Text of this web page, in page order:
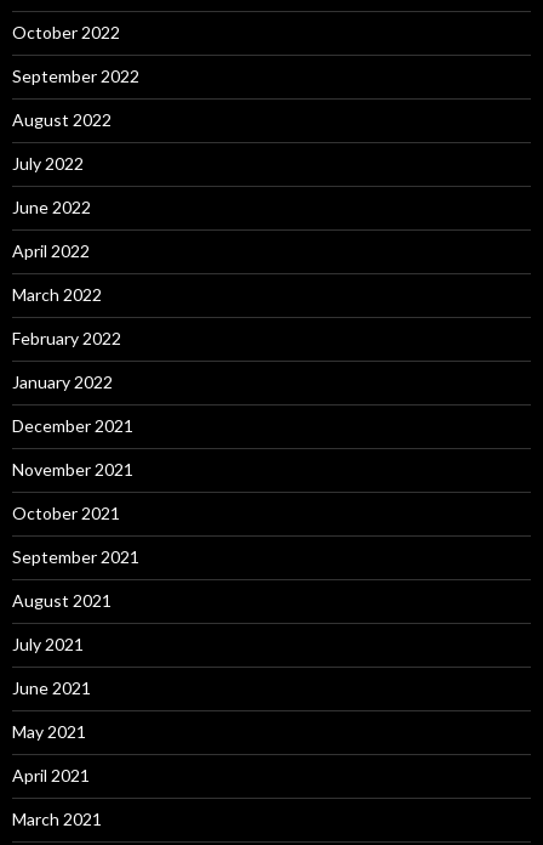
October 2022
September 2022
August 2022
July 2022
June 2022
April 2022
March 2022
February 2022
January 2022
December 2021
November 2021
October 2021
September 2021
August 2021
July 2021
June 2021
May 2021
April 2021
March 2021